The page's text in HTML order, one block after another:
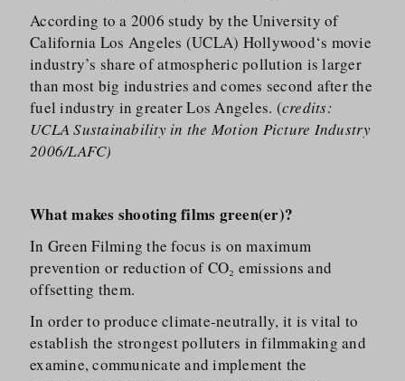
According to a 2006 study by the University of
California Los Angeles (UCLA) Hollywood‘s movie
industry’s share of atmospheric pollution is larger
than most big industries and comes second after the
fuel industry in greater Los Angeles. (credits:
UCLA Sustainability in the Motion Picture Industry
2006/LAFC)
What makes shooting films green(er)?
In Green Filming the focus is on maximum
prevention or reduction of CO₂ emissions and
offsetting them.
In order to produce climate-neutrally, it is vital to
establish the strongest polluters in filmmaking and
examine, communicate and implement the